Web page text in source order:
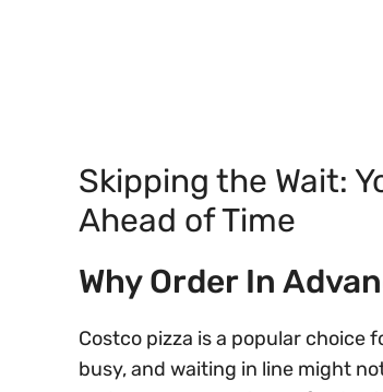
Skipping the Wait:
Ahead of Time
Why Order In
Costco pizza is a popular choice
busy, and waiting in line might